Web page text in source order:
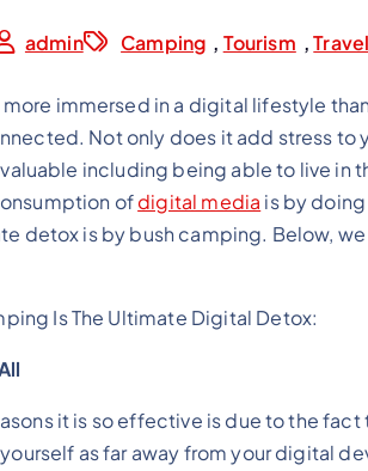
admin Camping , Tourism ,Travel
immersed in a digital lifestyle
Not only does it add stress to
valuable including being able to live
ofdigital media is by
detox is by bush camping. Below,
Is The Ultimate Digital Detox:
it is so effective is due to the
as far away from your digital